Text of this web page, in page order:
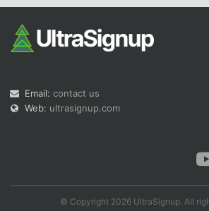
Email: contact us
Web: ultrasignup.com
© Copyright 2026 UltraSignup. All